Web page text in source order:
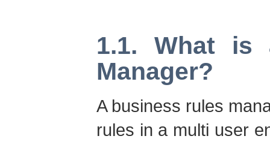
1.1. What is
Manager?
A business rules
rules in a multi user